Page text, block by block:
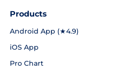
Products
Android App (★4.9)
iOS App
Pro Chart